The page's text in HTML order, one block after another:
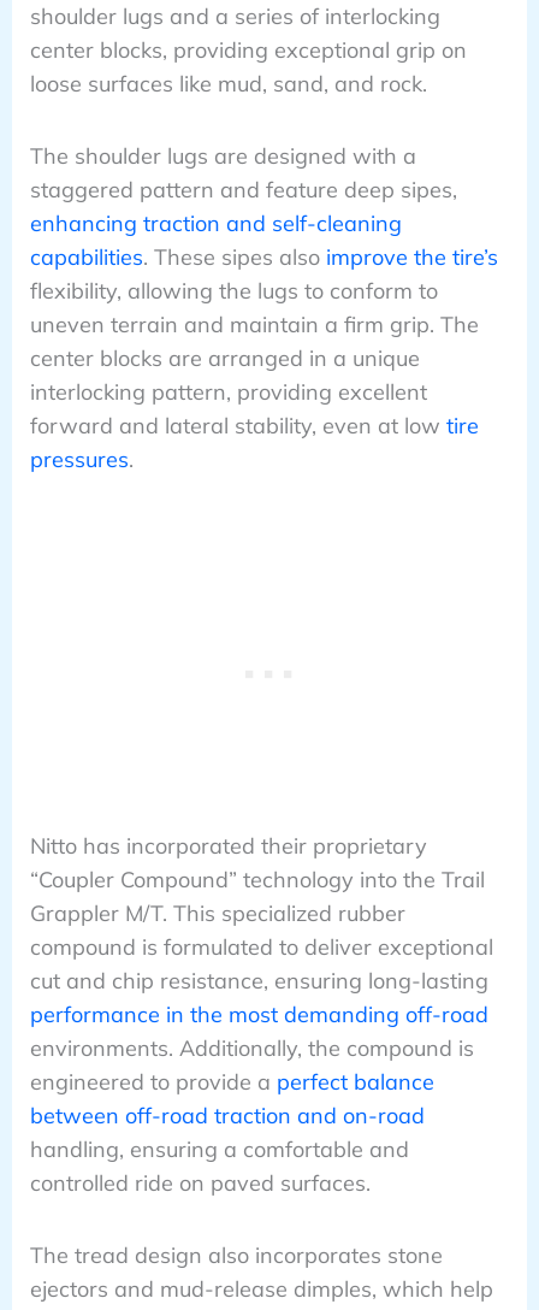
shoulder lugs and a series of interlocking
center blocks, providing exceptional grip on
loose surfaces like mud, sand, and rock.
The shoulder lugs are designed with a
staggered pattern and feature deep sipes,
enhancing traction and self-cleaning
capabilities. These sipes also improve the tire’s
flexibility, allowing the lugs to conform to
uneven terrain and maintain a firm grip. The
center blocks are arranged in a unique
interlocking pattern, providing excellent
forward and lateral stability, even at low tire
pressures.
Nitto has incorporated their proprietary
“Coupler Compound” technology into the Trail
Grappler M/T. This specialized rubber
compound is formulated to deliver exceptional
cut and chip resistance, ensuring long-lasting
performance in the most demanding off-road
environments. Additionally, the compound is
engineered to provide a perfect balance
between off-road traction and on-road
handling, ensuring a comfortable and
controlled ride on paved surfaces.
The tread design also incorporates stone
ejectors and mud-release dimples, which help